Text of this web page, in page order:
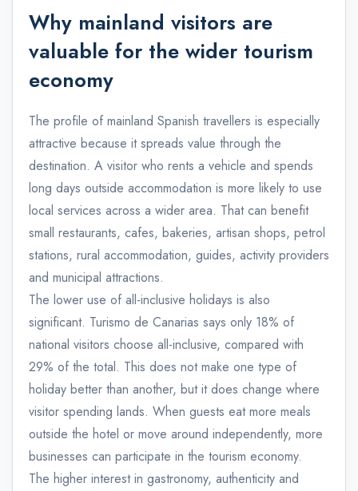
Why mainland visitors are
valuable for the wider tourism
economy
The profile of mainland Spanish travellers is especially
attractive because it spreads value through the
destination. A visitor who rents a vehicle and spends
long days outside accommodation is more likely to use
local services across a wider area. That can benefit
small restaurants, cafes, bakeries, artisan shops, petrol
stations, rural accommodation, guides, activity providers
and municipal attractions.
The lower use of all-inclusive holidays is also
significant. Turismo de Canarias says only 18% of
national visitors choose all-inclusive, compared with
29% of the total. This does not make one type of
holiday better than another, but it does change where
visitor spending lands. When guests eat more meals
outside the hotel or move around independently, more
businesses can participate in the tourism economy.
The higher interest in gastronomy, authenticity and